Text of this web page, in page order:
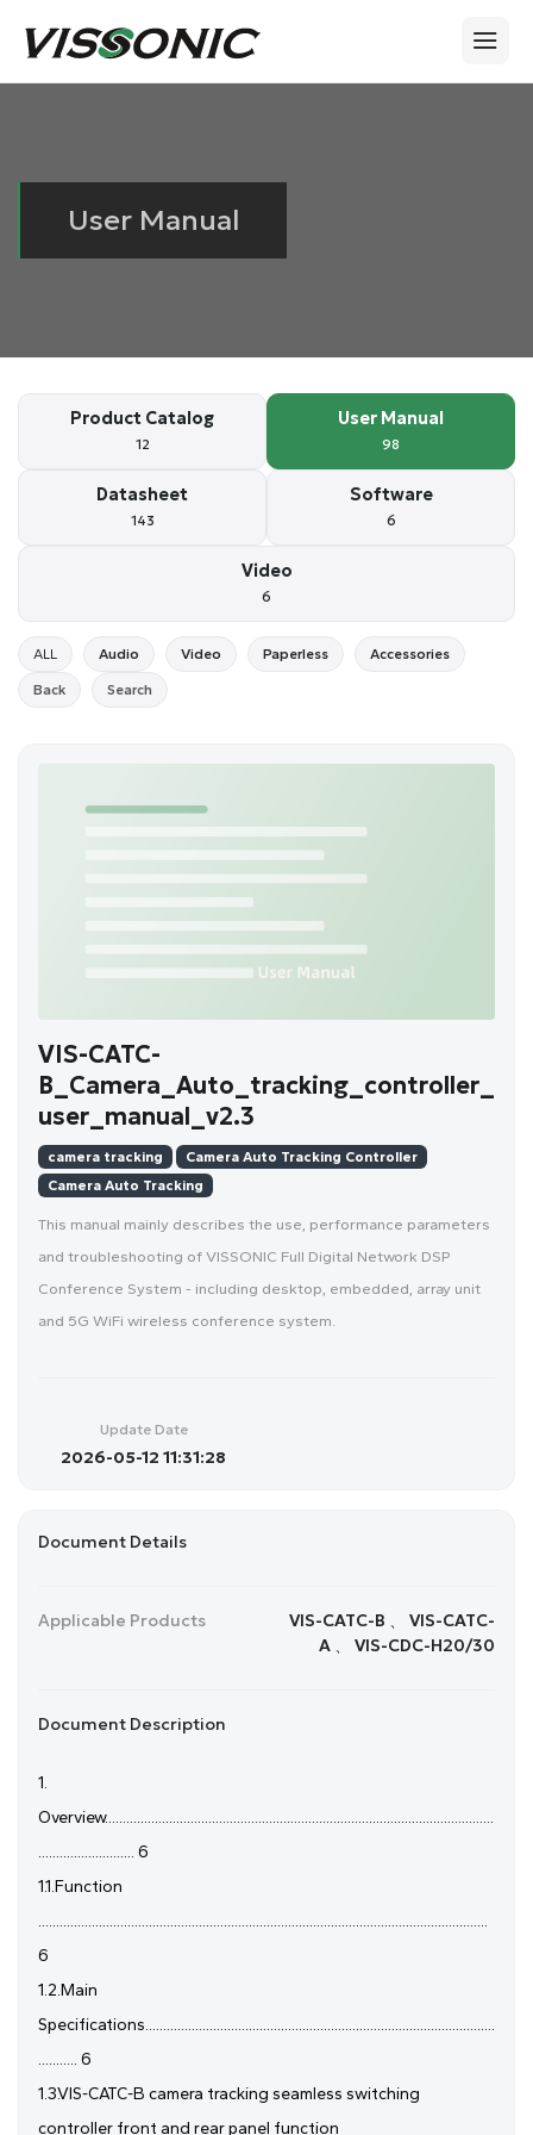
User Manual
Product Catalog
12
User Manual
98
Datasheet
143
Software
6
Video
6
ALL Audio Video Paperless Accessories
Back Search
VIS-CATC-
B_Camera_Auto_tracking_controller_
user_manual_v2.3
camera tracking
Camera Auto Tracking Controller
Camera Auto Tracking
This manual mainly describes the use, performance parameters
and troubleshooting of VISSONIC Full Digital Network DSP
Conference System - including desktop, embedded, array unit
and 5G WiFi wireless conference system.
Update Date
2026-05-12 11:31:28
Document Details
Applicable Products
VIS-CATC-B 、 VIS-CATC-
A 、 VIS-CDC-H20/30
Document Description
1.
Overview.............................................................................................................
........................... 6
1.1.Function
..............................................................................................................................
6
1.2.Main
Specifications..................................................................................................
........... 6
1.3.VIS-CATC-B camera tracking seamless switching
controller front and rear panel function